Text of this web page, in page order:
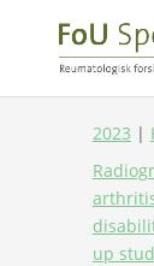
2023 |
up